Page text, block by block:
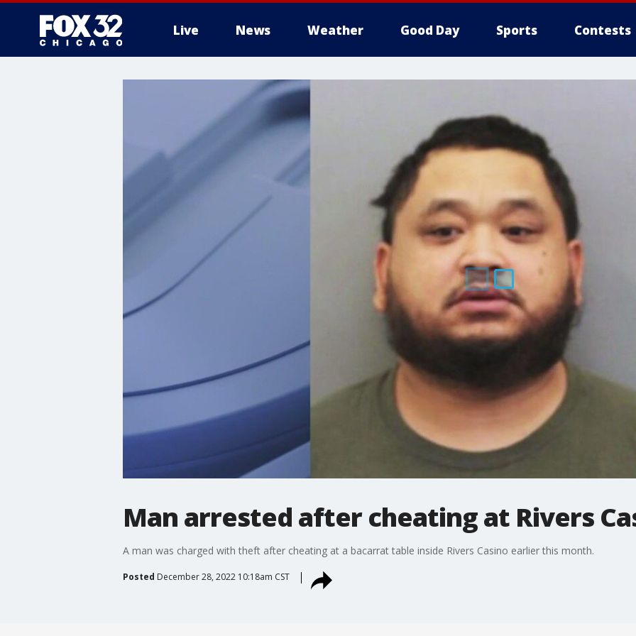
Live News Weather Good Day Sports Contests
Man arrested after cheating at Rivers
A man was charged with theft after cheating at a bacarrat table inside Rivers Casino earlier this month.
Posted December 28, 2022 10:18am CST